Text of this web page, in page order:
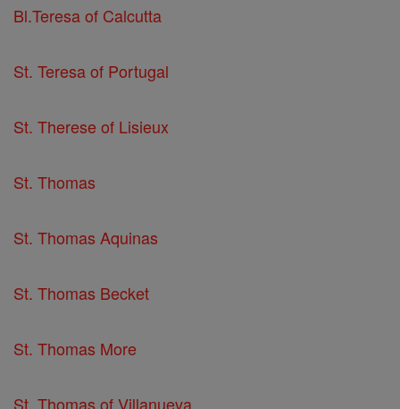
Bl.Teresa of Calcutta
St. Teresa of Portugal
St. Therese of Lisieux
St. Thomas
St. Thomas Aquinas
St. Thomas Becket
St. Thomas More
St. Thomas of Villanueva